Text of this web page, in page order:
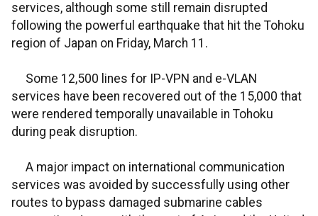
services, although some still remain disrupted
following the powerful earthquake that hit the Tohoku
region of Japan on Friday, March 11.
Some 12,500 lines for IP-VPN and e-VLAN
services have been recovered out of the 15,000 that
were rendered temporally unavailable in Tohoku
during peak disruption.
A major impact on international communication
services was avoided by successfully using other
routes to bypass damaged submarine cables